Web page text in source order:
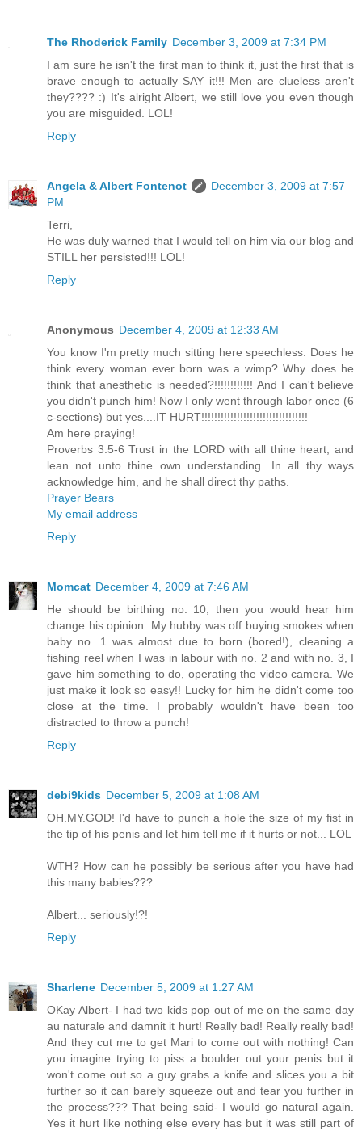
The Rhoderick Family December 3, 2009 at 7:34 PM
I am sure he isn't the first man to think it, just the first that is
brave enough to actually SAY it!!! Men are clueless aren't
they???? :) It's alright Albert, we still love you even though
you are misguided. LOL!
Reply
Angela & Albert Fontenot
December 3, 2009 at 7:57
PM
Terri,
He was duly warned that I would tell on him via our blog and
STILL her persisted!!! LOL!
Reply
Anonymous December 4, 2009 at 12:33 AM
You know I'm pretty much sitting here speechless. Does he
think every woman ever born was a wimp? Why does he
think that anesthetic is needed?!!!!!!!!!!!! And I can't believe
you didn't punch him! Now I only went through labor once (6
c-sections) but yes....IT HURT!!!!!!!!!!!!!!!!!!!!!!!!!!!!!!!!!
Am here praying!
Proverbs 3:5-6 Trust in the LORD with all thine heart; and
lean not unto thine own understanding. In all thy ways
acknowledge him, and he shall direct thy paths.
Prayer Bears
My email address
Reply
Momcat December 4, 2009 at 7:46 AM
He should be birthing no. 10, then you would hear him
change his opinion. My hubby was off buying smokes when
baby no. 1 was almost due to born (bored!), cleaning a
fishing reel when I was in labour with no. 2 and with no. 3, I
gave him something to do, operating the video camera. We
just make it look so easy!! Lucky for him he didn't come too
close at the time. I probably wouldn't have been too
distracted to throw a punch!
Reply
debi9kids December 5, 2009 at 1:08 AM
OH.MY.GOD! I'd have to punch a hole the size of my fist in
the tip of his penis and let him tell me if it hurts or not... LOL
WTH? How can he possibly be serious after you have had
this many babies???
Albert... seriously!?!
Reply
Sharlene December 5, 2009 at 1:27 AM
OKay Albert- I had two kids pop out of me on the same day
au naturale and damnit it hurt! Really bad! Really really bad!
And they cut me to get Mari to come out with nothing! Can
you imagine trying to piss a boulder out your penis but it
won't come out so a guy grabs a knife and slices you a bit
further so it can barely squeeze out and tear you further in
the process??? That being said- I would go natural again.
Yes it hurt like nothing else every has but it was still part of